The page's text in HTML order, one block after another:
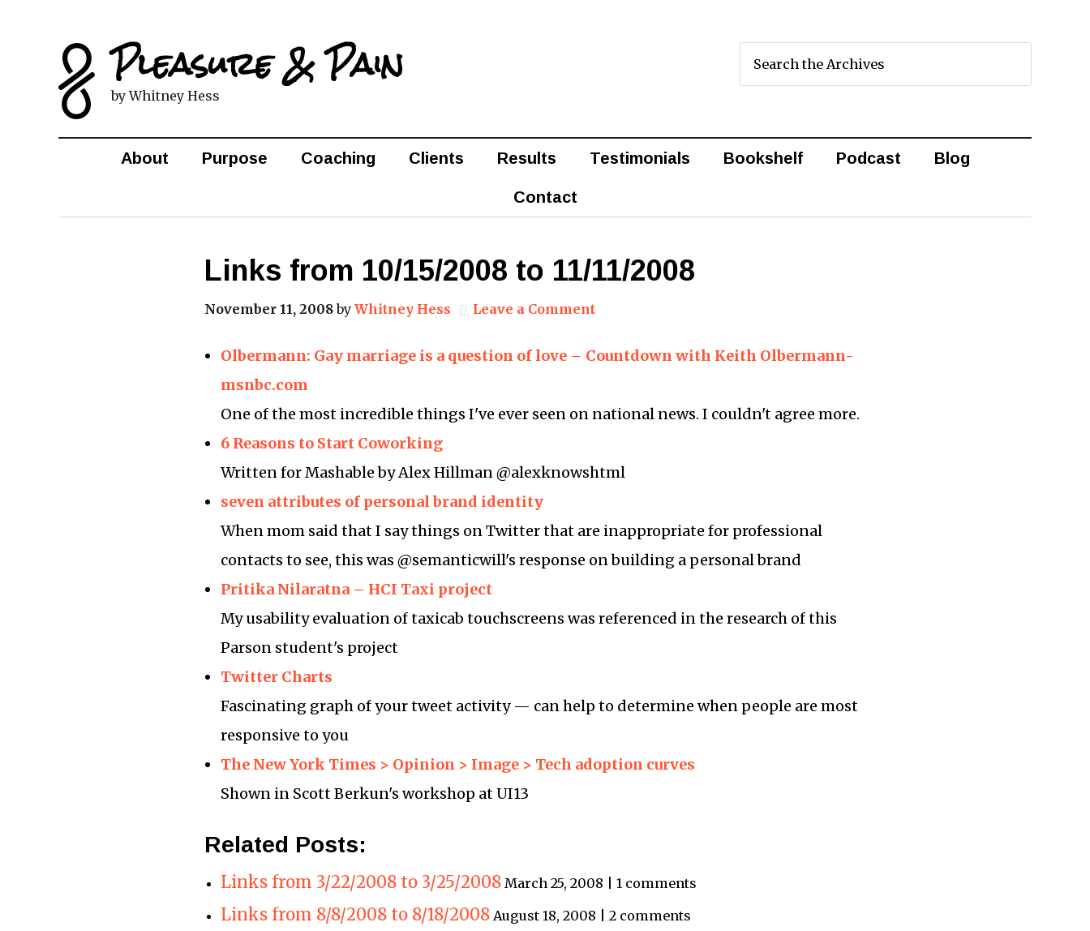
Pleasure & Pain
by Whitney Hess
About Purpose Coaching Clients Results Testimonials Bookshelf Podcast Blog
Contact
Links from 10/15/2008 to 11/11/2008
November 11, 2008by Whitney Hess Leave a Comment
Olbermann: Gay marriage is a question of love – Countdown with Keith Olbermann-
msnbc.com
One of the most incredible things I've ever seen on national news. I couldn't agree more.
6 Reasons to Start Coworking
Written for Mashable by Alex Hillman @alexknowshtml
seven attributes of personal brand identity
When mom said that I say things on Twitter that are inappropriate for professional
contacts to see, this was @semanticwill's response on building a personal brand
Pritika Nilaratna – HCI Taxi project
My usability evaluation of taxicab touchscreens was referenced in the research of this
Parson student's project
Twitter Charts
Fascinating graph of your tweet activity — can help to determine when people are most
responsive to you
The New York Times > Opinion > Image > Tech adoption curves
Shown in Scott Berkun's workshop at UI13
Related Posts:
Links from 3/22/2008 to 3/25/2008 March 25, 2008 | 1 comments
Links from 8/8/2008 to 8/18/2008 August 18, 2008 | 2 comments